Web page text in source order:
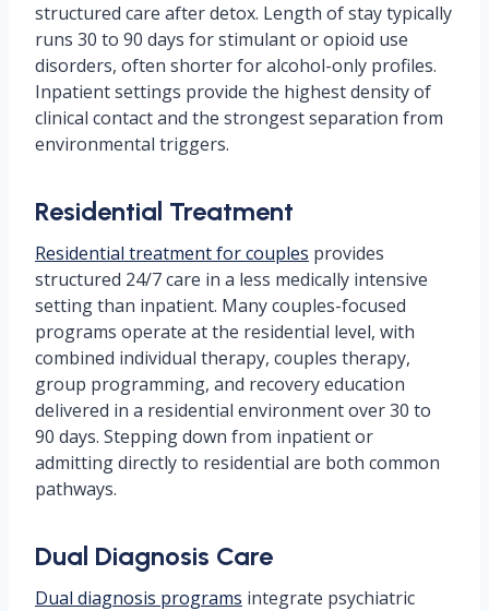
structured care after detox. Length of stay typically
runs 30 to 90 days for stimulant or opioid use
disorders, often shorter for alcohol-only profiles.
Inpatient settings provide the highest density of
clinical contact and the strongest separation from
environmental triggers.
Residential Treatment
Residential treatment for couples provides
structured 24/7 care in a less medically intensive
setting than inpatient. Many couples-focused
programs operate at the residential level, with
combined individual therapy, couples therapy,
group programming, and recovery education
delivered in a residential environment over 30 to
90 days. Stepping down from inpatient or
admitting directly to residential are both common
pathways.
Dual Diagnosis Care
Dual diagnosis programs integrate psychiatric